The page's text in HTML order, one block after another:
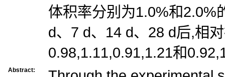
体积率分别为1.0%和2.0%
d、7 d、14 d、28 d后,相
0.98,1.11,0.91,1.21和
Abstract: